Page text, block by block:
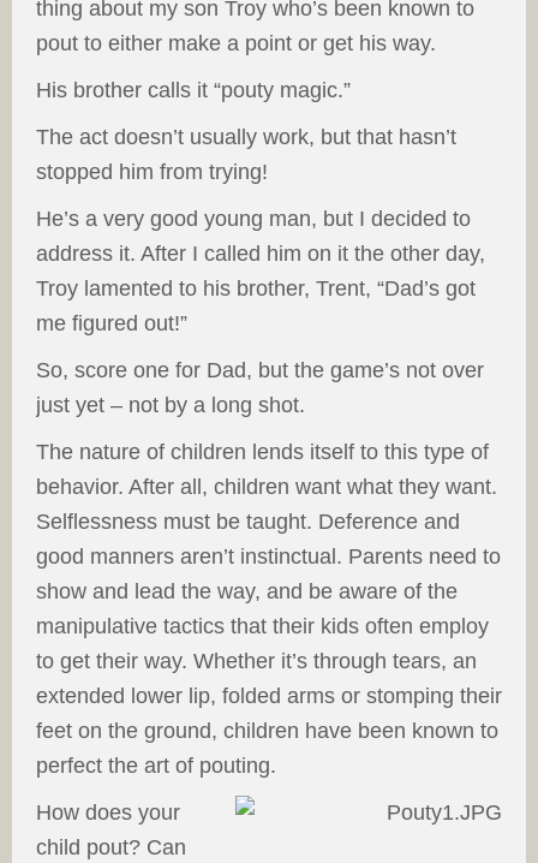
thing about my son Troy who’s been known to
pout to either make a point or get his way.
His brother calls it “pouty magic.”
The act doesn’t usually work, but that hasn’t
stopped him from trying!
He’s a very good young man, but I decided to
address it. After I called him on it the other day,
Troy lamented to his brother, Trent, “Dad’s got
me figured out!”
So, score one for Dad, but the game’s not over
just yet – not by a long shot.
The nature of children lends itself to this type of
behavior. After all, children want what they want.
Selflessness must be taught. Deference and
good manners aren’t instinctual. Parents need to
show and lead the way, and be aware of the
manipulative tactics that their kids often employ
to get their way. Whether it’s through tears, an
extended lower lip, folded arms or stomping their
feet on the ground, children have been known to
perfect the art of pouting.
How does your
child pout? Can